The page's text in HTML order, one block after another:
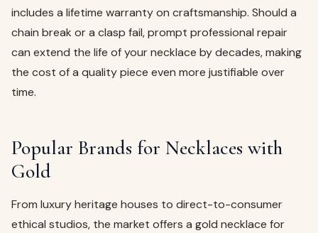
includes a lifetime warranty on craftsmanship. Should a
chain break or a clasp fail, prompt professional repair
can extend the life of your necklace by decades, making
the cost of a quality piece even more justifiable over
time.
Popular Brands for Necklaces with
Gold
From luxury heritage houses to direct-to-consumer
ethical studios, the market offers a gold necklace for